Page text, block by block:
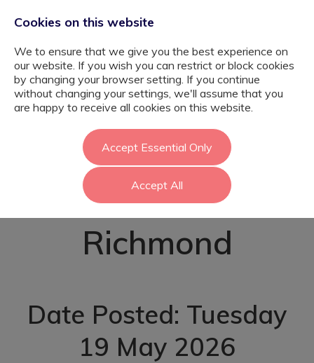
SEN Class
Teacher - Primary
Trained -
Richmond
Date Posted: Tuesday
19 May 2026
Cookies on this website
We to ensure that we give you the best experience on
our website. If you wish you can restrict or block cookies
by changing your browser setting. If you continue
without changing your settings, we'll assume that you
are happy to receive all cookies on this website.
Accept Essential Only
Accept All